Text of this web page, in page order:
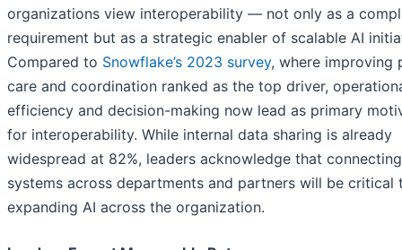
organizations view interoperability — not only as a
requirement but as a strategic enabler of scalable AI
Compared to Snowflake’s 2023 survey, where improving
care and coordination ranked as the top driver,
efficiency and decision-making now lead as primary
for interoperability. While internal data sharing is already
widespread at 82%, leaders acknowledge that connecting
systems across departments and partners will be critical
expanding AI across the organization.